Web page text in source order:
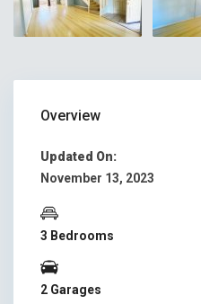
Overview
Updated On:
November 13, 2023
3 Bedrooms
2 Garages